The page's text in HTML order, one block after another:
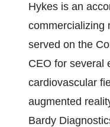
Hykes is an
commercializing
served on the
CEO for several
cardiovascular
augmented
Bardy